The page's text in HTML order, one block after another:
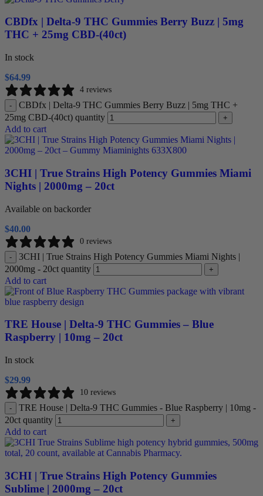
CBDfx | Delta-9 THC Gummies Berry Buzz | 5mg
THC + 25mg CBD-(40ct)
In stock
$64.99
4 reviews
-
CBDfx | Delta-9 THC Gummies Berry Buzz | 5mg THC +
25mg CBD-(40ct) quantity
+
Add to cart
3CHI | True Strains High Potency Gummies Miami
Nights | 2000mg – 20ct
Available on backorder
$40.00
0 reviews
-
3CHI | True Strains High Potency Gummies Miami Nights |
2000mg - 20ct quantity
+
Add to cart
TRE House | Delta-9 THC Gummies – Blue
Raspberry | 10mg – 20ct
In stock
$29.99
10 reviews
-
TRE House | Delta-9 THC Gummies - Blue Raspberry | 10mg -
20ct quantity
+
Add to cart
3CHI | True Strains High Potency Gummies
Sublime | 2000mg – 20ct